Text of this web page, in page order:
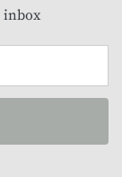
inbox